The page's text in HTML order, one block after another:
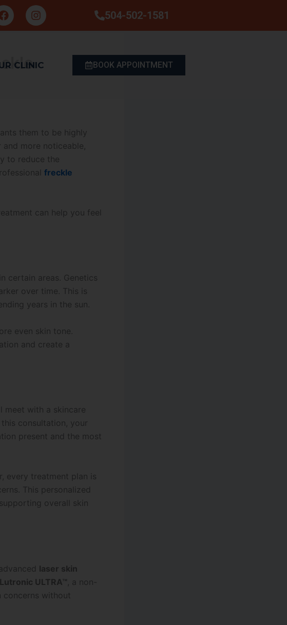
F
a
c
o
o
I
n
s
g
r
504-502-1581
CLINIC BOOK APPOINTMENT
them to be highly
more noticeable,
to reduce the
freckle
can help you feel
certain areas. Genetics
over time. This is
years in the sun.
even skin tone.
and create a
meet with a skincare
consultation, your
present and the most
every treatment plan is
This personalized
overall skin
laser skin
Lutronic ULTRA™ , a non-
without